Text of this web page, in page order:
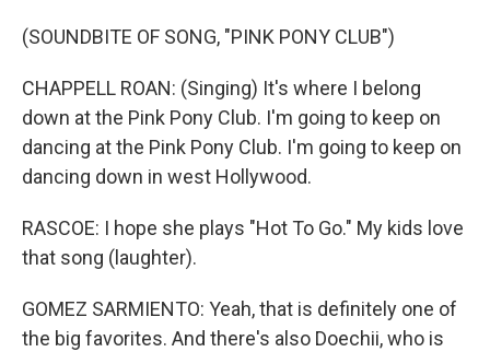
(SOUNDBITE OF SONG, "PINK PONY CLUB")
CHAPPELL ROAN: (Singing) It's where I belong
down at the Pink Pony Club. I'm going to keep on
dancing at the Pink Pony Club. I'm going to keep on
dancing down in west Hollywood.
RASCOE: I hope she plays "Hot To Go." My kids love
that song (laughter).
GOMEZ SARMIENTO: Yeah, that is definitely one of
the big favorites. And there's also Doechii, who is